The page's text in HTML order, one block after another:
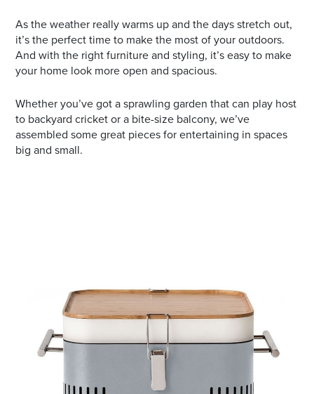
As the weather really warms up and the days stretch out,
it’s the perfect time to make the most of your outdoors.
And with the right furniture and styling, it’s easy to make
your home look more open and spacious.
Whether you’ve got a sprawling garden that can play host
to backyard cricket or a bite-size balcony, we’ve
assembled some great pieces for entertaining in spaces
big and small.